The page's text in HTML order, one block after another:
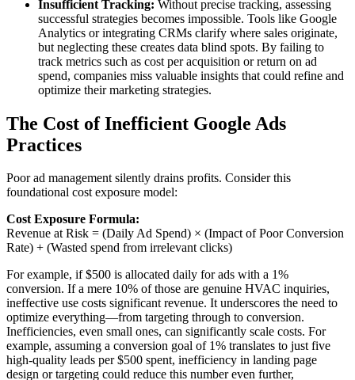
Insufficient Tracking: Without precise tracking, assessing
successful strategies becomes impossible. Tools like Google
Analytics or integrating CRMs clarify where sales originate,
but neglecting these creates data blind spots. By failing to
track metrics such as cost per acquisition or return on ad
spend, companies miss valuable insights that could refine and
optimize their marketing strategies.
The Cost of Inefficient Google Ads
Practices
Poor ad management silently drains profits. Consider this
foundational cost exposure model:
Cost Exposure Formula:
Revenue at Risk = (Daily Ad Spend) × (Impact of Poor Conversion
Rate) + (Wasted spend from irrelevant clicks)
For example, if $500 is allocated daily for ads with a 1%
conversion. If a mere 10% of those are genuine HVAC inquiries,
ineffective use costs significant revenue. It underscores the need to
optimize everything—from targeting through to conversion.
Inefficiencies, even small ones, can significantly scale costs. For
example, assuming a conversion goal of 1% translates to just five
high-quality leads per $500 spent, inefficiency in landing page
design or targeting could reduce this number even further,